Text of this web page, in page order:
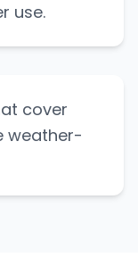
use.
cover
weather-